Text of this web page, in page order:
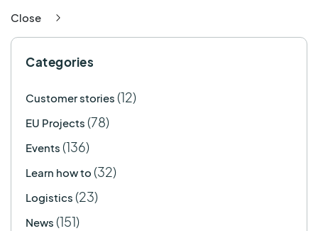
Close
Categories
Customer stories (12)
EU Projects (78)
Events (136)
Learn how to (32)
Logistics (23)
News (151)